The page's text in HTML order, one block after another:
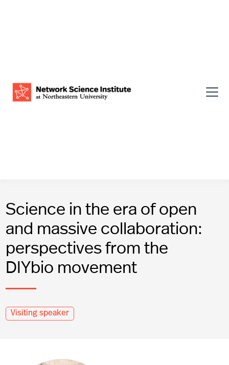
Science in the era of open
and massive collaboration:
perspectives from the
DIYbio movement
Visiting speaker